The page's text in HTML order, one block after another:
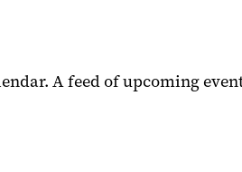
A feed of upcoming